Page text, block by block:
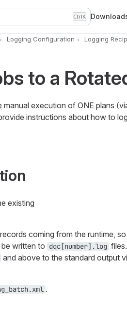
CtrlK
Logging Configuration
Logging
to a
manual execution of ONE plans
instructions about how to
existing
coming from the runtime,
written to dqc[number].log
and above to the standard output
.